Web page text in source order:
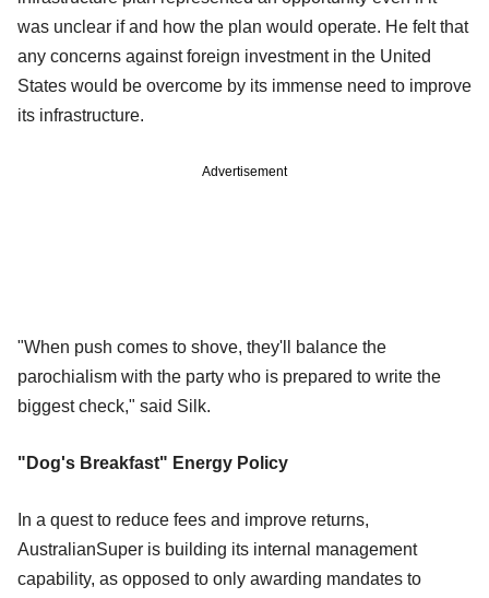
was unclear if and how the plan would operate. He felt that
any concerns against foreign investment in the United
States would be overcome by its immense need to improve
its infrastructure.
Advertisement
"When push comes to shove, they'll balance the
parochialism with the party who is prepared to write the
biggest check," said Silk.
"Dog's Breakfast" Energy Policy
In a quest to reduce fees and improve returns,
AustralianSuper is building its internal management
capability, as opposed to only awarding mandates to